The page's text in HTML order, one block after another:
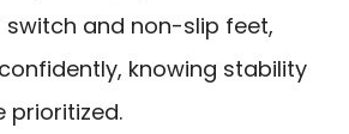
and non-slip feet,
knowing stability
prioritized.